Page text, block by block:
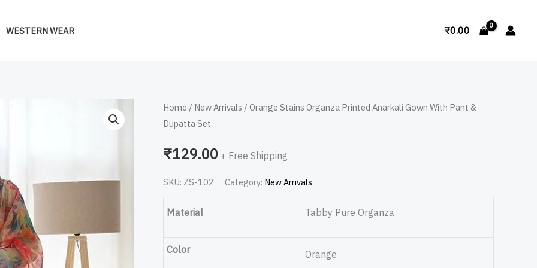
WESTERN WEAR Search
₹0.00
Home / New Arrivals / Orange Stains Organza Printed Anarkali Gown With Pant &
Dupatta Set
₹129.00 + Free Shipping
SKU: ZS-102 Category: New Arrivals
Material Tabby Pure Organza
Color Orange
Orange
Stains
Printed
Anarkali
With
&